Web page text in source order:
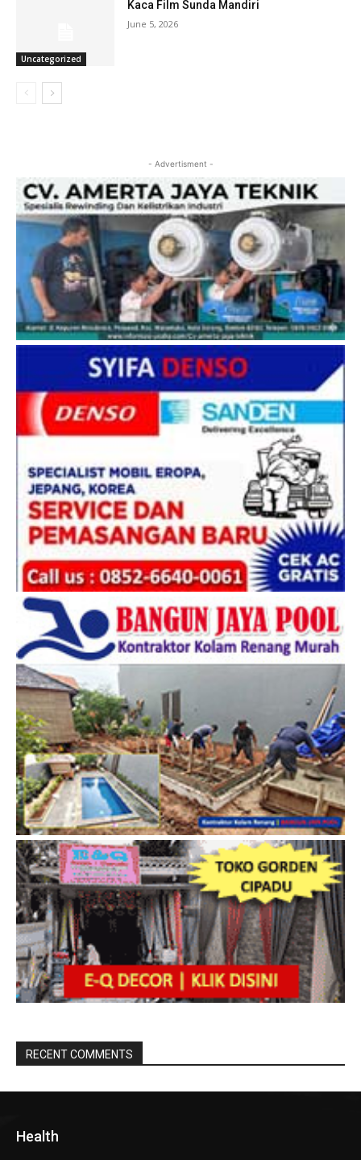
Uncategorized
Kaca Film Sunda Mandiri
June 5, 2026
- Advertisment -
RECENT COMMENTS
Health